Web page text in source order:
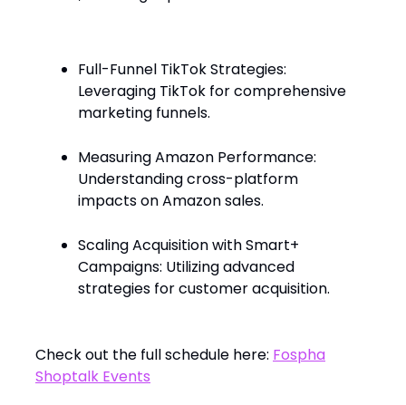
Full-Funnel TikTok Strategies:
Leveraging TikTok for comprehensive
marketing funnels.
Measuring Amazon Performance:
Understanding cross-platform
impacts on Amazon sales.
Scaling Acquisition with Smart+
Campaigns: Utilizing advanced
strategies for customer acquisition.
Check out the full schedule here: Fospha
Shoptalk Events